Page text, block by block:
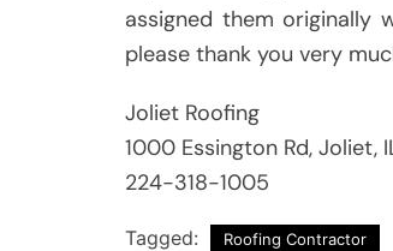
assigned them originally
please thank you very
Joliet Roofing
1000 Essington Rd, Joliet,
224-318-1005
Tagged: Roofing Contractor